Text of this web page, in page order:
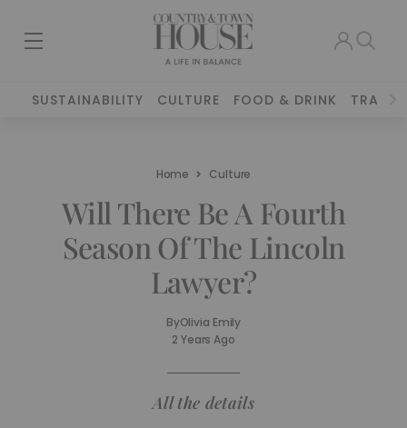
SUSTAINABILITY CULTURE FOOD & DRINK TRAVEL
Home Culture
Will There Be A Fourth
Season Of The Lincoln
Lawyer?
ByOlivia Emily
2 Years Ago
All the details